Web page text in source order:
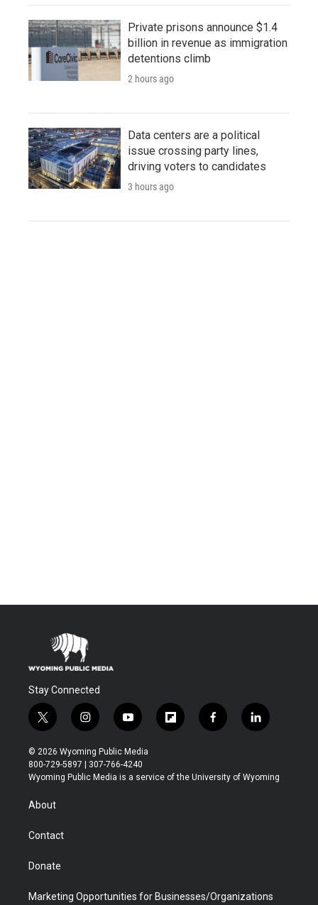
Private prisons announce $1.4
billion in revenue as immigration
detentions climb
2 hours ago
Data centers are a political
issue crossing party lines,
driving voters to candidates
3 hours ago
Stay Connected
t
w
i
t
t
r
i
n
s
t
a
y
o
u
t
u
f
l
b
f
a
b
l
i
e
© 2026 Wyoming Public Media
800-729-5897 | 307-766-4240
Wyoming Public Media is a service of the University of Wyoming
About
Contact
Donate
Marketing Opportunities for Businesses/Organizations